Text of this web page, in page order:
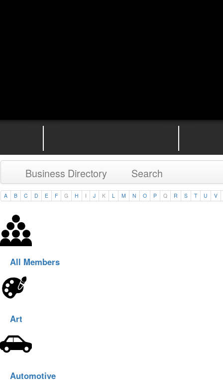
Business Directory Search
A B C D E F G H I J K L M N O P Q R S T U V
All Members
Art
Automotive